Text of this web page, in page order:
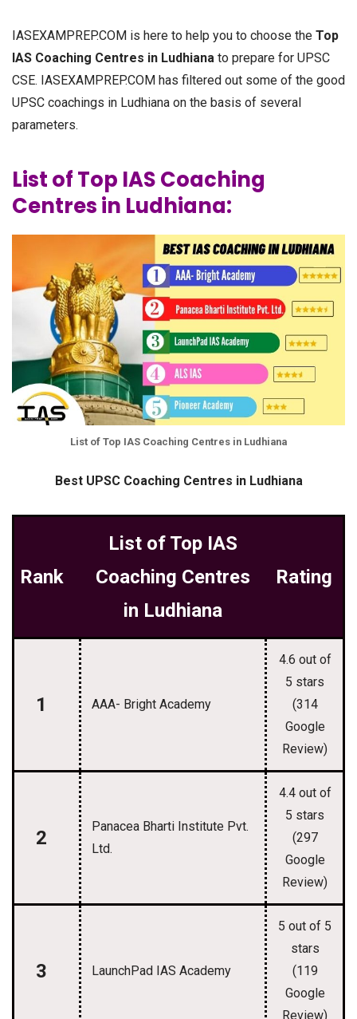
IASEXAMPREP.COM is here to help you to choose the Top
IAS Coaching Centres in Ludhiana to prepare for UPSC
CSE. IASEXAMPREP.COM has filtered out some of the good
UPSC coachings in Ludhiana on the basis of several
parameters.
List of Top IAS Coaching
Centres in Ludhiana:
List of Top IAS Coaching Centres in Ludhiana
Best UPSC Coaching Centres in Ludhiana
Rank
List of Top IAS
Coaching Centres
in Ludhiana
Rating
1 AAA- Bright Academy
4.6 out of
5 stars
(314
Google
Review)
2
Panacea Bharti Institute Pvt.
Ltd.
4.4 out of
5 stars
(297
Google
Review)
3 LaunchPad IAS Academy
5 out of 5
stars
(119
Google
Review)